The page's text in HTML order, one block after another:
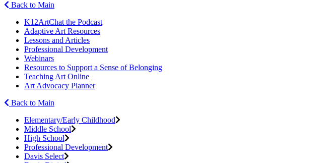
Back to Main
K12ArtChat the Podcast
Adaptive Art Resources
Lessons and Articles
Professional Development
Webinars
Resources to Support a Sense of Belonging
Teaching Art Online
Art Advocacy Planner
Back to Main
Elementary/Early Childhood
Middle School
High School
Professional Development
Davis Select